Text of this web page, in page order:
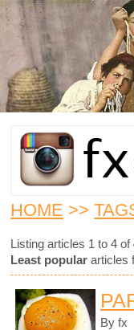
HOME >>
Listing articles 1 to 4 of
Least popular
By fx